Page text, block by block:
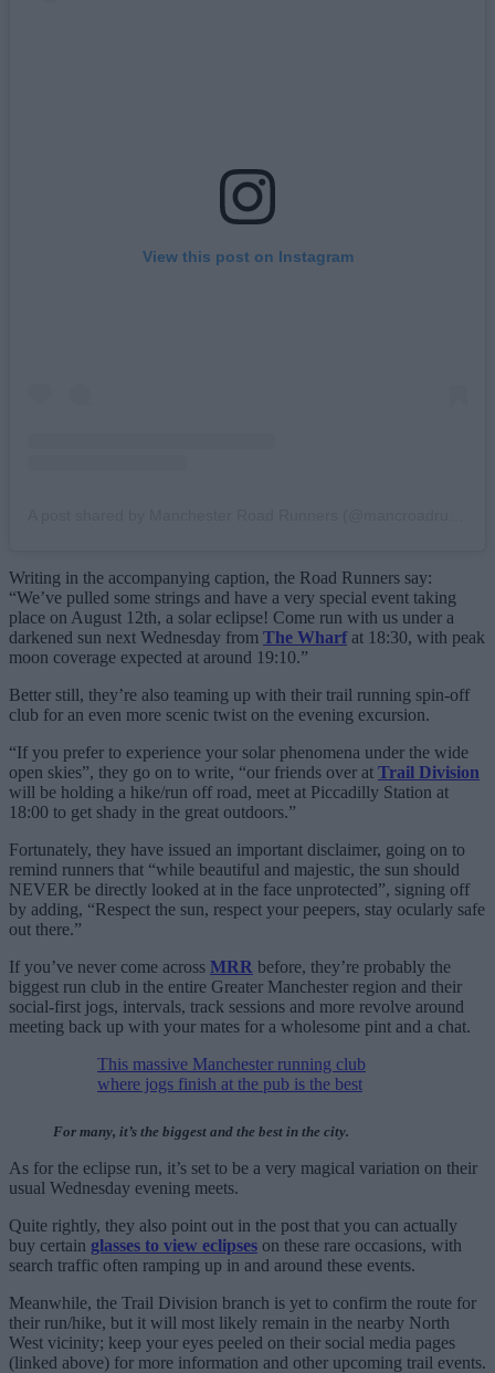
View this post on Instagram
Writing in the accompanying caption, the Road Runners say:
“We’ve pulled some strings and have a very special event taking
place on August 12th, a solar eclipse! Come run with us under a
darkened sun next Wednesday from The Wharfat 18:30, with peak
moon coverage expected at around 19:10.”
Better still, they’re also teaming up with their trail running spin-off
club for an even more scenic twist on the evening excursion.
“If you prefer to experience your solar phenomena under the wide
open skies”, they go on to write, “our friends over at Trail Division
will be holding a hike/run off road, meet at Piccadilly Station at
18:00 to get shady in the great outdoors.”
Fortunately, they have issued an important disclaimer, going on to
remind runners that “while beautiful and majestic, the sun should
NEVER be directly looked at in the face unprotected”, signing off
by adding, “Respect the sun, respect your peepers, stay ocularly safe
out there.”
If you’ve never come across MRR before, they’re probably the
biggest run club in the entire Greater Manchester region and their
social-first jogs, intervals, track sessions and more revolve around
meeting back up with your mates for a wholesome pint and a chat.
This massive Manchester running club
where jogs finish at the pub is the best
For many, it’s the biggest and the best in the city.
As for the eclipse run, it’s set to be a very magical variation on their
usual Wednesday evening meets.
Quite rightly, they also point out in the post that you can actually
buy certain glasses to view eclipses on these rare occasions, with
search traffic often ramping up in and around these events.
Meanwhile, the Trail Division branch is yet to confirm the route for
their run/hike, but it will most likely remain in the nearby North
West vicinity; keep your eyes peeled on their social media pages
(linked above) for more information and other upcoming trail events.